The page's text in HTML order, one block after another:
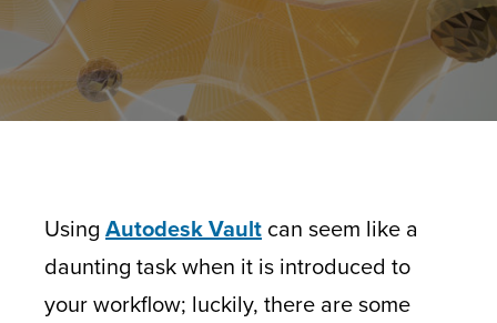
Using Autodesk Vault can seem like a
daunting task when it is introduced to
your workflow; luckily, there are some